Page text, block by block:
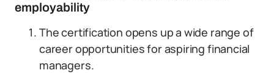
employability
The certification opens up a wide range of
career opportunities for aspiring financial
managers.